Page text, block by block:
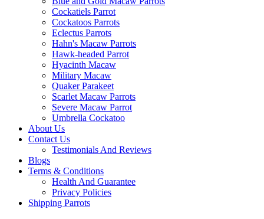
Cockatiels Parrot
Cockatoos Parrots
Eclectus Parrots
Hahn's Macaw Parrots
Hawk-headed Parrot
Hyacinth Macaw
Military Macaw
Quaker Parakeet
Scarlet Macaw Parrots
Severe Macaw Parrot
Umbrella Cockatoo
About Us
Contact Us
Testimonials And Reviews
Blogs
Terms & Conditions
Health And Guarantee
Privacy Policies
Shipping Parrots